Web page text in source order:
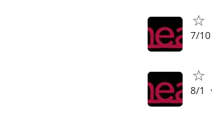
7/10
8/1